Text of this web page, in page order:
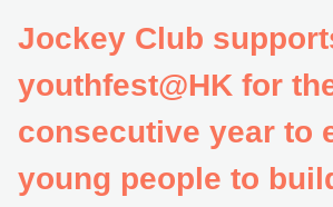
Jockey Club
youthfest@HK for
consecutive year to
young people to